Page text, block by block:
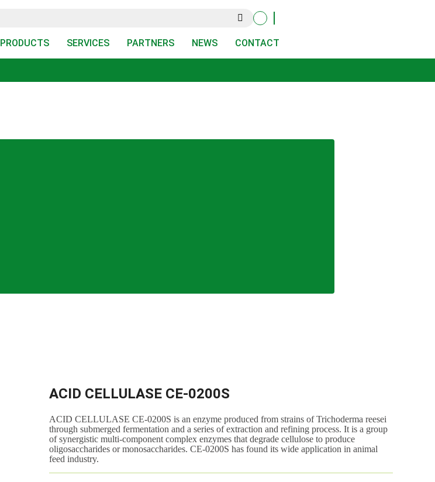
PRODUCTS SERVICES PARTNERS NEWS CONTACT
ACID CELLULASE CE-0200S
ACID CELLULASE CE-0200S is an enzyme produced from strains of Trichoderma reesei
through submerged fermentation and a series of extraction and refining process. It is a group
of synergistic multi-component complex enzymes that degrade cellulose to produce
oligosaccharides or monosaccharides. CE-0200S has found its wide application in animal
feed industry.